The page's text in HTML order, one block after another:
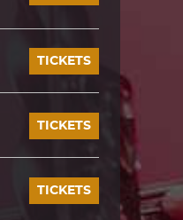
TICKETS
TICKETS
TICKETS